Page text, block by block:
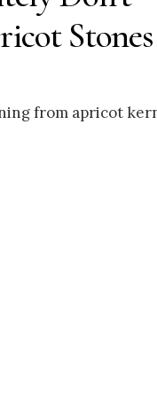
Stones
from apricot